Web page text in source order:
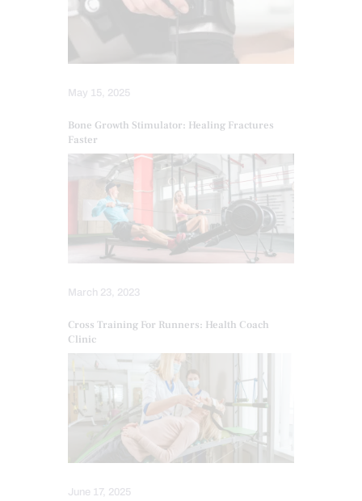
May 15, 2025
Bone Growth Stimulator: Healing Fractures
Faster
March 23, 2023
Cross Training For Runners: Health Coach
Clinic
June 17, 2025